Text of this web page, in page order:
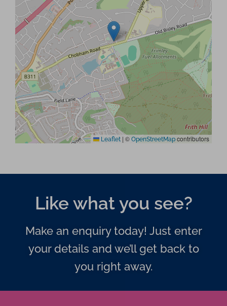
Leaflet | © OpenStreetMap contributors
Like what you see?
Make an enquiry today! Just enter
your details and we’ll get back to
you right away.